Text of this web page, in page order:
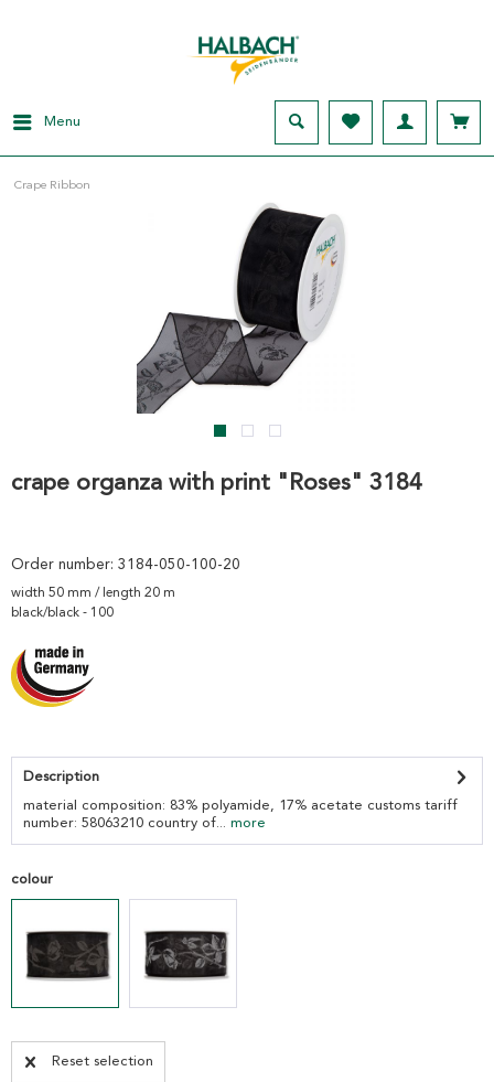
Menu
Crape Ribbon
crape organza with print "Roses" 3184
Order number: 3184-050-100-20
width 50 mm / length 20 m
black/black - 100
Description
material composition: 83% polyamide, 17% acetate customs tariff
number: 58063210 country of... more
colour
Reset selection